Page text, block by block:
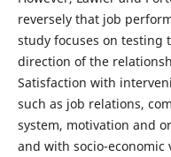
reversely that job
study focuses on testing
direction of the
Satisfaction with
such as job relations,
system, motivation and
and with socio-economic